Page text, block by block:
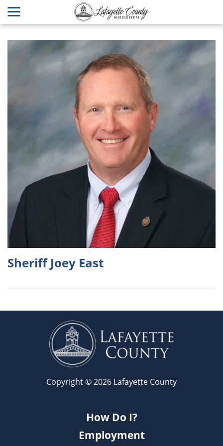
Sheriff Joey East
Copyright © 2026 Lafayette County
How Do I?
Employment